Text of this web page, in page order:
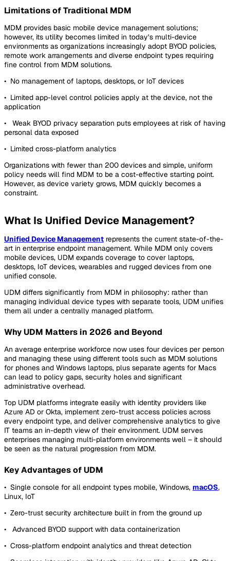
Limitations of Traditional MDM
MDM provides basic mobile device management solutions;
however, its utility becomes limited in today’s multi-device
environments as organizations increasingly adopt BYOD policies,
remote work arrangements and diverse endpoint types requiring
fine control from MDM solutions.
• No management of laptops, desktops, or IoT devices
• Limited app-level control policies apply at the device, not the
application
• Weak BYOD privacy separation puts employees at risk of having
personal data exposed
• Limited cross-platform analytics
Organizations with fewer than 200 devices and simple, uniform
policy needs will find MDM to be a cost-effective starting point.
However, as device variety grows, MDM quickly becomes a
constraint.
What Is Unified Device Management?
Unified Device Management represents the current state-of-the-
art in enterprise endpoint management. While MDM only covers
mobile devices, UDM expands coverage to cover laptops,
desktops, IoT devices, wearables and rugged devices from one
unified console.
UDM differs significantly from MDM in philosophy: rather than
managing individual device types with separate tools, UDM unifies
them all under a centrally managed platform.
Why UDM Matters in 2026 and Beyond
An average enterprise workforce now uses four devices per person
and managing these using different tools such as MDM solutions
for phones and Windows laptops, plus separate agents for Macs
can lead to policy gaps, security holes and significant
administrative overhead.
Top UDM platforms integrate easily with identity providers like
Azure AD or Okta, implement zero-trust access policies across
every endpoint type, and deliver comprehensive analytics to give
IT teams an in-depth view of their environment. UDM serves
enterprises managing multi-platform environments well – it should
be seen as the natural progression from MDM.
Key Advantages of UDM
• Single console for all endpoint types mobile, Windows, macOS,
Linux, IoT
• Zero-trust security architecture built in from the ground up
• Advanced BYOD support with data containerization
• Cross-platform endpoint analytics and threat detection